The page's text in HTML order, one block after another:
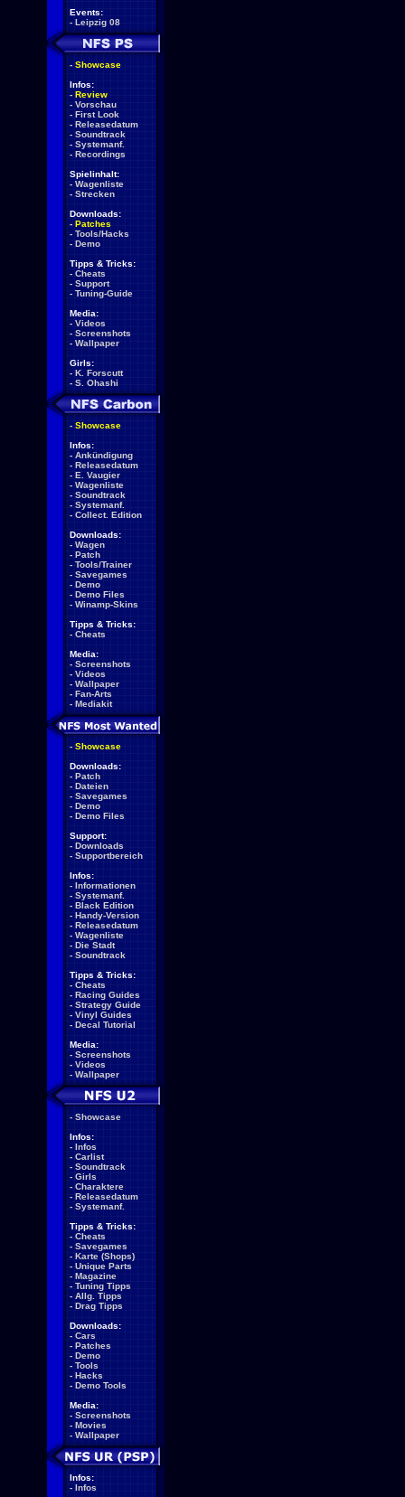
Events:
- Leipzig 08
- Showcase
Infos:
- Review
- Vorschau
- First Look
- Releasedatum
- Soundtrack
- Systemanf.
- Recordings
Spielinhalt:
- Wagenliste
- Strecken
Downloads:
- Patches
- Tools/Hacks
- Demo
Tipps & Tricks:
- Cheats
- Support
- Tuning-Guide
Media:
- Videos
- Screenshots
- Wallpaper
Girls:
- K. Forscutt
- S. Ohashi
- Showcase
Infos:
- Ankündigung
- Releasedatum
- E. Vaugier
- Wagenliste
- Soundtrack
- Systemanf.
- Collect. Edition
Downloads:
- Wagen
- Patch
- Tools/Trainer
- Savegames
- Demo
- Demo Files
- Winamp-Skins
Tipps & Tricks:
- Cheats
Media:
- Screenshots
- Videos
- Wallpaper
- Fan-Arts
- Mediakit
- Showcase
Downloads:
- Patch
- Dateien
- Savegames
- Demo
- Demo Files
Support:
- Downloads
- Supportbereich
Infos:
- Informationen
- Systemanf.
- Black Edition
- Handy-Version
- Releasedatum
- Wagenliste
- Die Stadt
- Soundtrack
Tipps & Tricks:
- Cheats
- Racing Guides
- Strategy Guide
- Vinyl Guides
- Decal Tutorial
Media:
- Screenshots
- Videos
- Wallpaper
- Showcase
Infos:
- Infos
- Carlist
- Soundtrack
- Girls
- Charaktere
- Releasedatum
- Systemanf.
Tipps & Tricks:
- Cheats
- Savegames
- Karte (Shops)
- Unique Parts
- Magazine
- Tuning Tipps
- Allg. Tipps
- Drag Tipps
Downloads:
- Cars
- Patches
- Demo
- Tools
- Hacks
- Demo Tools
Media:
- Screenshots
- Movies
- Wallpaper
Infos:
- Infos